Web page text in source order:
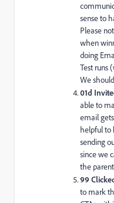
sense to
Please
when
doing
Test runs
We
01d
able to
email
helpful to
sending
since we
the
99
to mark